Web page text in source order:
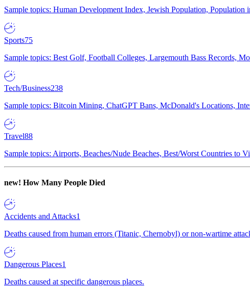
Sample topics: Human Development Index, Jewish Population,
Sports75
Sample topics: Best Golf, Football Colleges, Largemouth Bass Records,
Tech/Business238
Sample topics: Bitcoin Mining, ChatGPT Bans, McDonald's Locations,
Travel88
Sample topics: Airports, Beaches/Nude Beaches, Best/Worst Countries to
new! How Many People Died
Accidents and Attacks1
Deaths caused from human errors (Titanic, Chernobyl) or non-wartime
Dangerous Places1
Deaths caused at specific dangerous places.